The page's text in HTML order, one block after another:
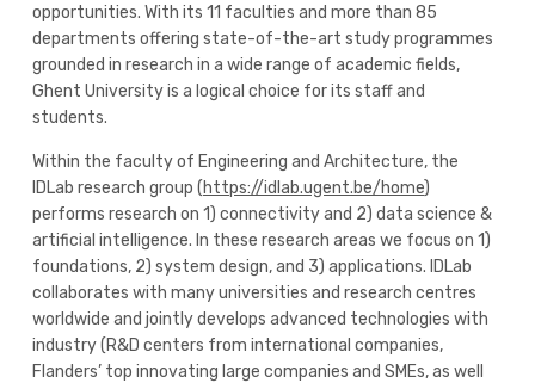
opportunities. With its 11 faculties and more than 85
departments offering state-of-the-art study programmes
grounded in research in a wide range of academic fields,
Ghent University is a logical choice for its staff and
students.
Within the faculty of Engineering and Architecture, the
IDLab research group (https://idlab.ugent.be/home)
performs research on 1) connectivity and 2) data science &
artificial intelligence. In these research areas we focus on 1)
foundations, 2) system design, and 3) applications. IDLab
collaborates with many universities and research centres
worldwide and jointly develops advanced technologies with
industry (R&D centers from international companies,
Flanders’ top innovating large companies and SMEs, as well